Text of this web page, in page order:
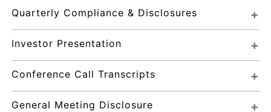
Quarterly Compliance & Disclosures
Investor Presentation
Conference Call Transcripts
General Meeting Disclosure